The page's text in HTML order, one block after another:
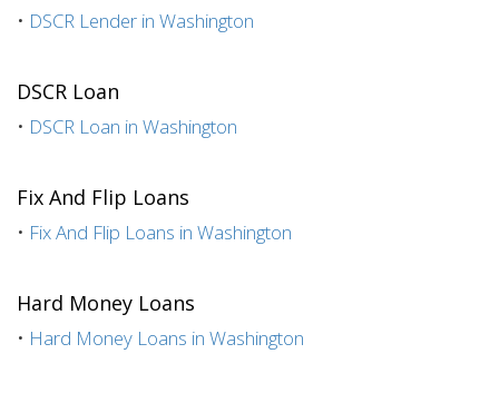
• DSCR Lender in Washington
DSCR Loan
• DSCR Loan in Washington
Fix And Flip Loans
• Fix And Flip Loans in Washington
Hard Money Loans
• Hard Money Loans in Washington